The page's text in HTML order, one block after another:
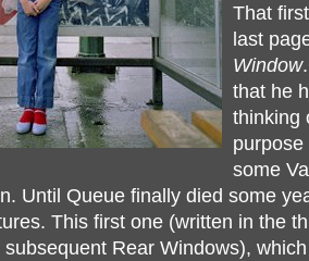
That
last
Window
that he
thinking
some
Until Queue finally died some
This first one (written in the
Rear Windows),